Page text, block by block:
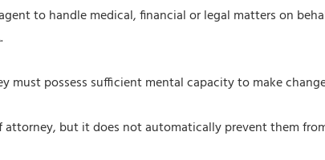
to handle medical, financial or legal matters on
possess sufficient mental capacity to make
attorney, but it does not automatically prevent them